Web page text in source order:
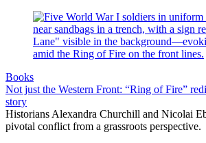
Books
Not just the Western Front: “Ring of Fire”
story
Historians Alexandra Churchill and Nicolai
pivotal conflict from a grassroots perspective.